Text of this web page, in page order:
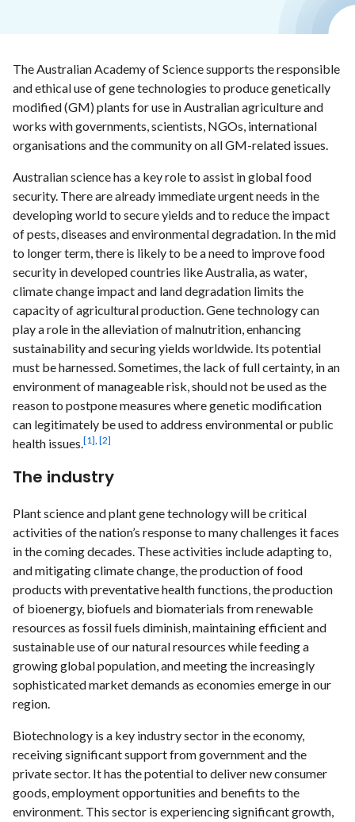
The Australian Academy of Science supports the responsible
and ethical use of gene technologies to produce genetically
modified (GM) plants for use in Australian agriculture and
works with governments, scientists, NGOs, international
organisations and the community on all GM-related issues.
Australian science has a key role to assist in global food
security. There are already immediate urgent needs in the
developing world to secure yields and to reduce the impact
of pests, diseases and environmental degradation. In the mid
to longer term, there is likely to be a need to improve food
security in developed countries like Australia, as water,
climate change impact and land degradation limits the
capacity of agricultural production. Gene technology can
play a role in the alleviation of malnutrition, enhancing
sustainability and securing yields worldwide. Its potential
must be harnessed. Sometimes, the lack of full certainty, in an
environment of manageable risk, should not be used as the
reason to postpone measures where genetic modification
can legitimately be used to address environmental or public
health issues.[1], [2]
The industry
Plant science and plant gene technology will be critical
activities of the nation’s response to many challenges it faces
in the coming decades. These activities include adapting to,
and mitigating climate change, the production of food
products with preventative health functions, the production
of bioenergy, biofuels and biomaterials from renewable
resources as fossil fuels diminish, maintaining efficient and
sustainable use of our natural resources while feeding a
growing global population, and meeting the increasingly
sophisticated market demands as economies emerge in our
region.
Biotechnology is a key industry sector in the economy,
receiving significant support from government and the
private sector. It has the potential to deliver new consumer
goods, employment opportunities and benefits to the
environment. This sector is experiencing significant growth,